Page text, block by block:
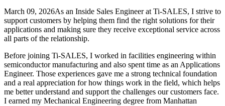
March 09, 2026As an Inside Sales Engineer at Ti-SALES, I strive to
support customers by helping them find the right solutions for their
applications and making sure they receive exceptional service across
all parts of the relationship.
Before joining Ti-SALES, I worked in facilities engineering within
semiconductor manufacturing and also spent time as an Applications
Engineer. Those experiences gave me a strong technical foundation
and a real appreciation for how things work in the field, which helps
me better understand and support the challenges our customers face.
I earned my Mechanical Engineering degree from Manhattan